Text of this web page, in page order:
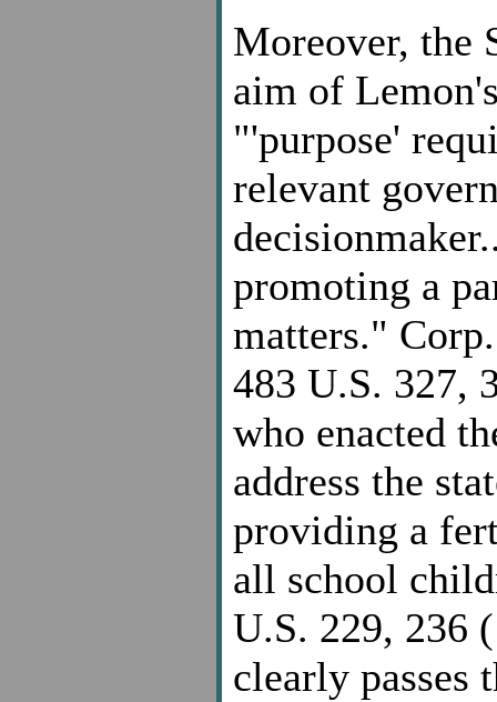
Moreover, the
aim of
"'purpose'
relevant
promoting a
matters."
483 U.S. 327,
who enacted
address the
providing a
all school
U.S. 229, 236
clearly passes